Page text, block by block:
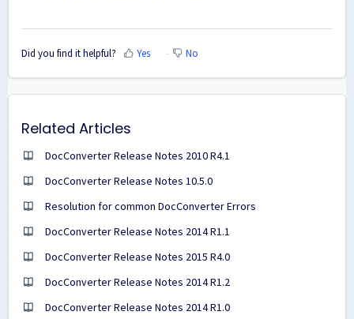
Did you find it helpful? Yes No
Related Articles
DocConverter Release Notes 2010 R4.1
DocConverter Release Notes 10.5.0
Resolution for common DocConverter Errors
DocConverter Release Notes 2014 R1.1
DocConverter Release Notes 2015 R4.0
DocConverter Release Notes 2014 R1.2
DocConverter Release Notes 2014 R1.0